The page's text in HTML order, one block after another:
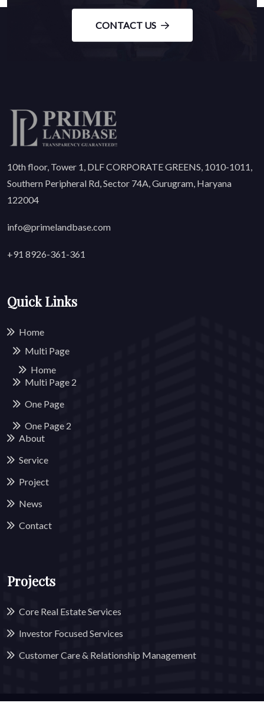
CONTACT US
10th floor, Tower 1, DLF CORPORATE GREENS, 1010-1011,
Southern Peripheral Rd, Sector 74A, Gurugram, Haryana
122004
info@primelandbase.com
+91 8926-361-361
Quick Links
Home
Multi Page
Home
Multi Page 2
One Page
One Page 2
About
Service
Project
News
Contact
Projects
Core Real Estate Services
Investor Focused Services
Customer Care & Relationship Management